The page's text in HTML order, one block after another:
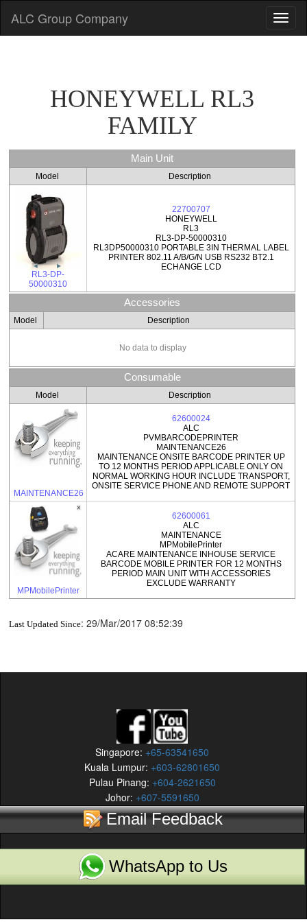
ALC Group Company
HONEYWELL RL3
FAMILY
Main Unit
Model Description
RL3-DP-
50000310
22700707
HONEYWELL
RL3
RL3-DP-50000310
RL3DP50000310 PORTABLE 3IN THERMAL LABEL
PRINTER 802.11 A/B/G/N USB RS232 BT2.1
ECHANGE LCD
Accessories
Model Description
No data to display
Consumable
Model Description
MAINTENANCE26
62600024
ALC
PVMBARCODEPRINTER
MAINTENANCE26
MAINTENANCE ONSITE BARCODE PRINTER UP
TO 12 MONTHS PERIOD APPLICABLE ONLY ON
NORMAL WORKING HOUR INCLUDE TRANSPORT,
ONSITE SERVICE PHONE AND REMOTE SUPPORT
MPMobilePrinter
62600061
ALC
MAINTENANCE
MPMobilePrinter
ACARE MAINTENANCE INHOUSE SERVICE
BARCODE MOBILE PRINTER FOR 12 MONTHS
PERIOD MAIN UNIT WITH ACCESSORIES
EXCLUDE WARRANTY
Last Updated Since: 29/Mar/2017 08:52:39
Singapore: +65-63541650
Kuala Lumpur: +603-62801650
Pulau Pinang: +604-2621650
Johor: +607-5591650
Email Feedback
WhatsApp to Us